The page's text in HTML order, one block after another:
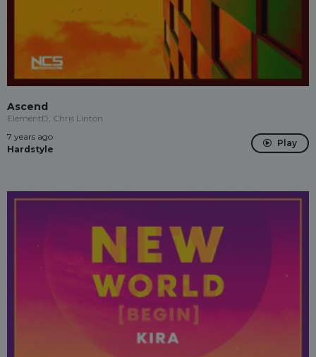
Ascend
ElementD, Chris Linton
7 years ago
Hardstyle
Play